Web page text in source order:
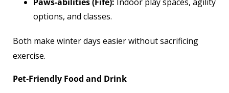
options, and classes.
Both make winter days easier without sacrificing
exercise.
Pet‑Friendly Food and Drink